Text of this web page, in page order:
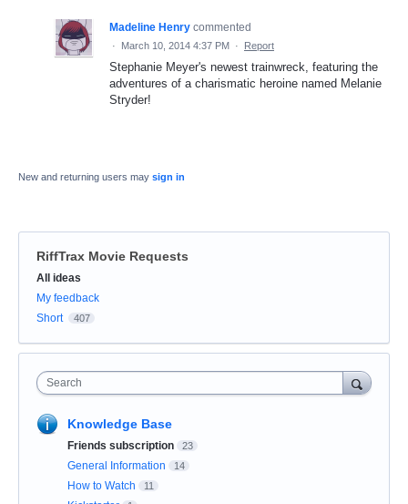
Madeline Henry commented
· March 10, 2014 4:37 PM · Report
Stephanie Meyer's newest trainwreck, featuring the
adventures of a charismatic heroine named Melanie
Stryder!
New and returning users may sign in
RiffTrax Movie Requests
Categories
All ideas
My feedback
Short
407
Search
Knowledge Base
Friends subscription 23
General Information 14
How to Watch 11